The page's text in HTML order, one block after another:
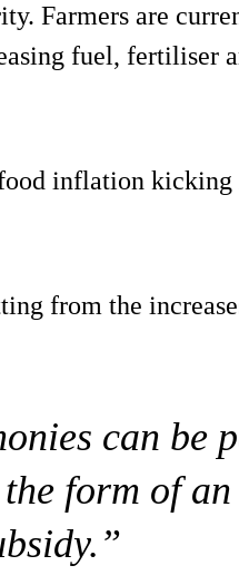
Farmers are
fuel, fertiliser
inflation
from the
can be
form of